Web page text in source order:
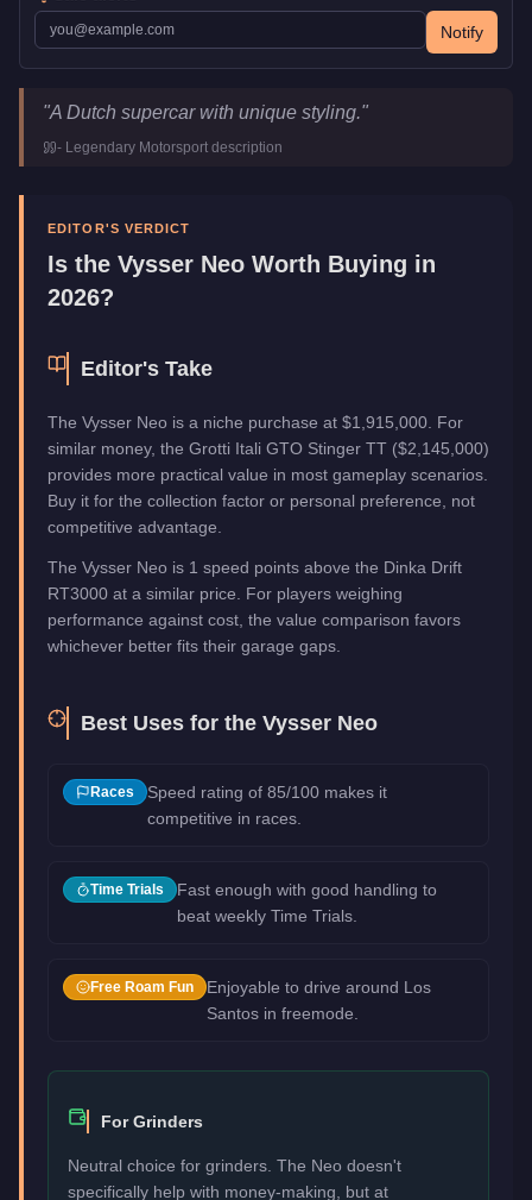
Notify
Vysser Neo
Key Statistics
Manufacturer
Category
Vehicles
"A Dutch supercar with unique styling."
- Legendary Motorsport description
EDITOR'S VERDICT
Is the Vysser Neo Worth Buying in
2026?
Editor's Take
The Vysser Neo is a niche purchase at $1,915,000. For
similar money, the Grotti Itali GTO Stinger TT ($2,145,000)
provides more practical value in most gameplay scenarios.
Buy it for the collection factor or personal preference, not
competitive advantage.
The Vysser Neo is 1 speed points above the Dinka Drift
RT3000 at a similar price. For players weighing
performance against cost, the value comparison favors
whichever better fits their garage gaps.
Best Uses for the Vysser Neo
Races
Speed rating of 85/100 makes it
competitive in races.
Time Trials
Fast enough with good handling to
beat weekly Time Trials.
Free Roam Fun
Enjoyable to drive around Los
Santos in freemode.
For Grinders
Neutral choice for grinders. The Neo doesn't
specifically help with money-making, but at